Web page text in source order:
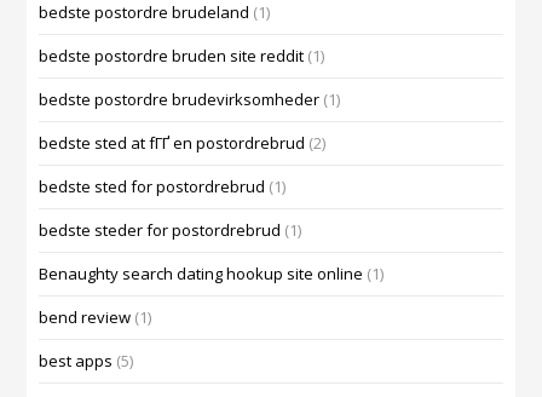
bedste postordre brudeland (1)
bedste postordre bruden site reddit (1)
bedste postordre brudevirksomheder (1)
bedste sted at fГҐ en postordrebrud (2)
bedste sted for postordrebrud (1)
bedste steder for postordrebrud (1)
Benaughty search dating hookup site online (1)
bend review (1)
best apps (5)